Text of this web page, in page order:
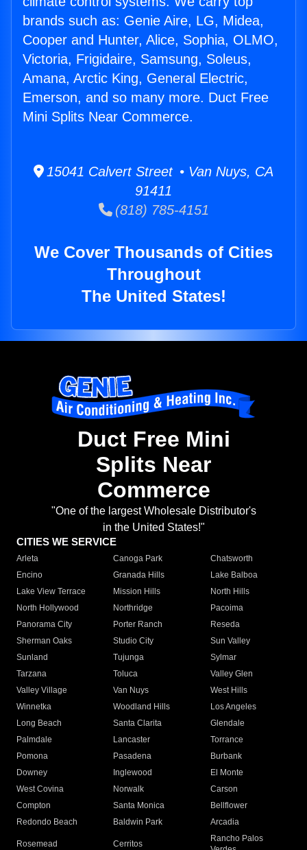
brands such as: Genie Aire, LG, Midea,
Cooper and Hunter, Alice, Sophia, OLMO,
Victoria, Frigidaire, Samsung, Soleus,
Amana, Arctic King, General Electric,
Emerson, and so many more. Duct Free
Mini Splits Near Commerce.
15041 Calvert Street • Van Nuys, CA
91411
(818) 785-4151
We Cover Thousands of Cities
Throughout
The United States!
Duct Free Mini
Splits Near
Commerce
"One of the largest Wholesale Distributor's
in the United States!"
CITIES WE SERVICE
Arleta Canoga Park
Chatsworth
Encino
Granada Hills
Lake Balboa
Lake View Terrace
Mission Hills
North Hills
North Hollywood
Northridge
Pacoima
Panorama City
Porter Ranch
Reseda
Sherman Oaks
Studio City
Sun Valley
Sunland
Tujunga
Sylmar
Tarzana
Toluca
Valley Glen
Valley Village
Van Nuys
West Hills
Winnetka
Woodland Hills
Los Angeles
Long Beach
Santa Clarita
Glendale
Palmdale
Lancaster
Torrance
Pomona
Pasadena
Burbank
Downey
Inglewood
El Monte
West Covina
Norwalk
Carson
Compton
Santa Monica
Bellflower
Redondo Beach
Baldwin Park Arcadia
Rosemead Cerritos
Rancho Palos